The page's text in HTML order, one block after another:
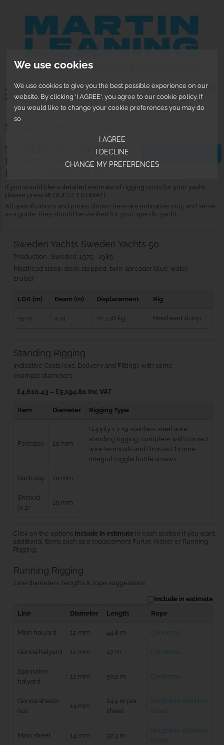
We use cookies
We use cookies to give you the best possible experience on our
website. By clicking 'I AGREE', you agree to our cookie policy. If
you would like to change your cookie preferences you may do
so
I AGREE
I DECLINE
CHANGE MY PREFERENCES
SWEDEN YACHTS 50
STANDING RIGGING,
RUNNING RIGGING AND
DECK HARDWARE INDICATIVE COSTS
If you would like a detailed estimate of rigging costs for your yacht,
please press REQUEST ESTIMATE.
All specifications and prices shown here are indicative only and serve
as a guide; they should be verified for your specific yacht.
Sweden Yachts Sweden Yachts 50
Production : Sweden: 1975 - 1985
Masthead sloop, deck-stepped, twin-spreader blue‑water
cruiser
LOA (m) Beam (m) Displacement Rig
15.24 4.74 22,778 kg Masthead sloop
Standing Rigging
Indicative Costs (exc. Delivery and Fitting), with some
example diameters
£4,610.43 – £5,194.80 inc VAT
Item Diameter Rigging Type
Forestay 10 mm
Supply 1 x 19 stainless steel wire
standing rigging, complete with correct
wire terminals and Bronze Chrome
integral toggle bottle screws
Backstay 10 mm
Shroud
(x 2)
10 mm
Click on the options Include in estimate in each section if you want
additional items such as a replacement Furler, Kicker or Running
Rigging.
Running Rigging
Line diameters, lengths & rope suggestions
Include in estimate
Line
Diameter Length Rope
Main halyard 12 mm 44.8 m Dyneema
Genoa halyard 12 mm 47 m Dyneema
Spinnaker
halyard
12 mm 50.2 m Dyneema
Genoa sheets
(x2)
14 mm
24.4 m per
sheet
Kingfisher Braid on
Braid
Main sheet 14 mm 32.3 m
Kingfisher Braid on
Braid